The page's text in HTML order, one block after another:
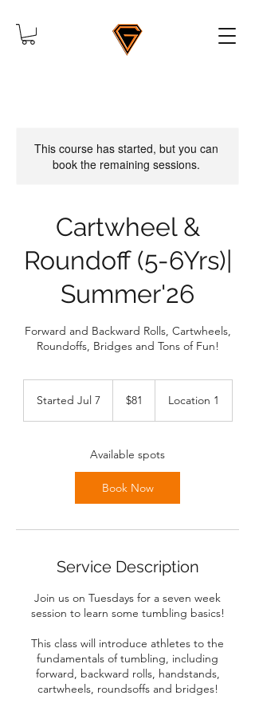
This course has started, but you can
book the remaining sessions.
Cartwheel &
Roundoff (5-6Yrs)|
Summer'26
Forward and Backward Rolls, Cartwheels,
Roundoffs, Bridges and Tons of Fun!
Started Jul 7S
t
e
d
J
dollars
$81 Location 1
Available spots
Book Now
Service Description
Join us on Tuesdays for a seven week
session to learn some tumbling basics!
This class will introduce athletes to the
fundamentals of tumbling, including
forward, backward rolls, handstands,
cartwheels, roundsoffs and bridges!